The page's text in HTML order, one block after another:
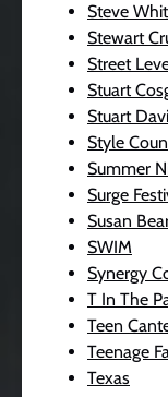
Steve
Stewart
Street
Stuart
Stuart
Style
Summer
Surge
Susan
SWIM
Synergy
T In The
Teen
Teenage
Texas